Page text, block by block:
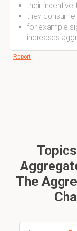
their incentive
they consume
for example
increases
Report
The